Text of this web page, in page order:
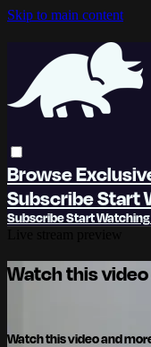
Skip to main content
Browse
SubscribeStart
SubscribeStart Watching
Watch this
Watch this video and